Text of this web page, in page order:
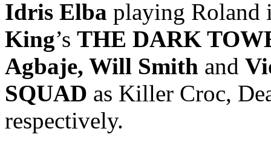
Idris Elba playing Roland
King’s THE DARK
Agbaje, Will Smith and
SQUAD as Killer Croc,
respectively.